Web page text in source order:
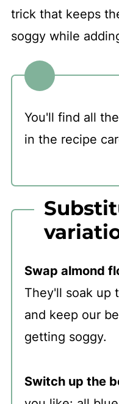
trick that keeps
soggy while
You'll find all
in the recipe
Swap almond
They'll soak up
and keep our
getting soggy.
Switch up the